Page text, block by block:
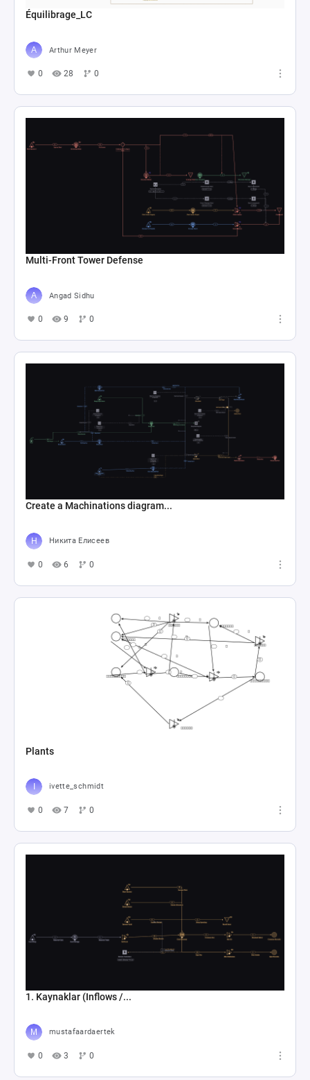
Équilibrage_LC
Arthur Meyer
0 28 0
Multi-Front Tower Defense
Angad Sidhu
0 9 0
Create a Machinations diagram...
Никита Елисеев
0 6 0
Plants
ivette_schmidt
0 7 0
1. Kaynaklar (Inflows /...
mustafaardaertek
0 3 0